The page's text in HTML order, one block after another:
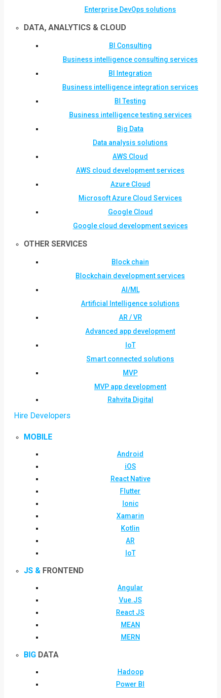
Enterprise DevOps solutions
DATA, ANALYTICS & CLOUD
BI Consulting
Business intelligence consulting services
BI Integration
Business intelligence integration services
BI Testing
Business intelligence testing services
Big Data
Data analysis solutions
AWS Cloud
AWS cloud development services
Azure Cloud
Microsoft Azure Cloud Services
Google Cloud
Google cloud development sevices
OTHER SERVICES
Block chain
Blockchain development services
AI/ML
Artificial Intelligence solutions
AR / VR
Advanced app development
IoT
Smart connected solutions
MVP
MVP app development
Rahvita Digital
Hire Developers
MOBILE
Android
iOS
React Native
Flutter
Ionic
Xamarin
Kotlin
AR
IoT
JS & FRONTEND
Angular
Vue.JS
React JS
MEAN
MERN
BIG DATA
Hadoop
Power BI